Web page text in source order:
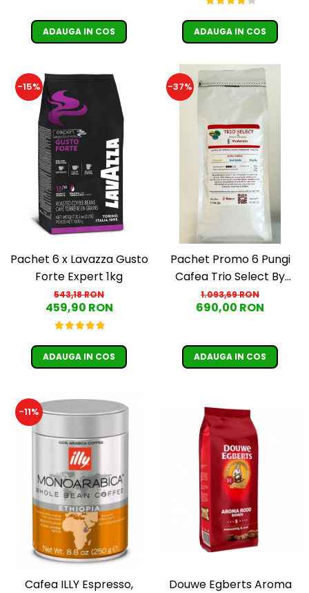
ADAUGA IN COS ADAUGA IN COS
-15%
Pachet 6 x Lavazza Gusto
Forte Expert 1kg
543,18 RON
459,90 RON
ADAUGA IN COS
-37%
Pachet Promo 6 Pungi
Cafea Trio Select By
Razvan Paunescu -
Moderato -1kg
1.093,69 RON
690,00 RON
ADAUGA IN COS
-11%
Cafea ILLY Espresso,
Douwe Egberts Aroma